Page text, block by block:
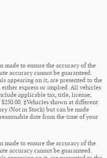
made to ensure the accuracy of the
accuracy cannot be guaranteed.
appearing on it, are presented to the
express or implied. All vehicles
applicable tax, title, license,
‡Vehicles shown at different
(Not in Stock) but can be made
date from the time of your
made to ensure the accuracy of the
accuracy cannot be guaranteed.